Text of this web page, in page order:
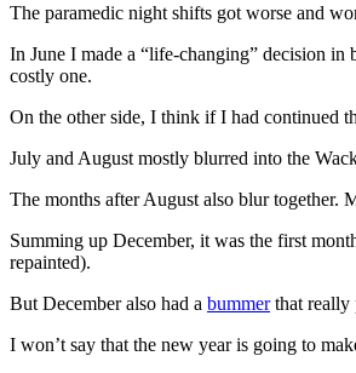
The paramedic night shifts got worse and
In June I made a “life-changing” decision
costly one.
On the other side, I think if I had continued
July and August mostly blurred into the
The months after August also blur together.
Summing up December, it was the first
repainted).
But December also had a bummerthat really
I won’t say that the new year is going to